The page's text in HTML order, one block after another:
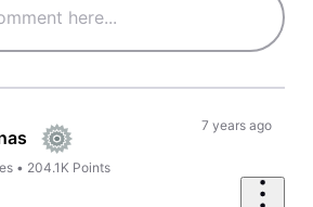
• 204.1K Points
7 years ago